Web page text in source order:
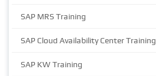
SAP MRS Training
SAP Cloud Availability Center Training
SAP KW Training